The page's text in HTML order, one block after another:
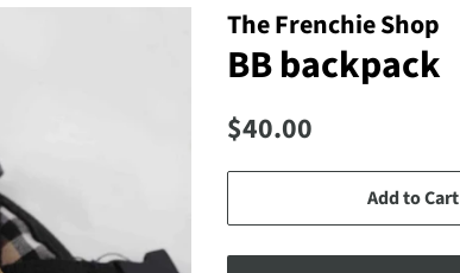
The Frenchie Shop
BB backpack
Regular
$40.00
Add to Cart